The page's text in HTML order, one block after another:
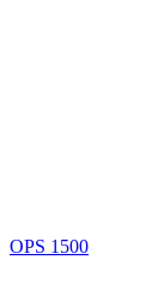
OPS 1500